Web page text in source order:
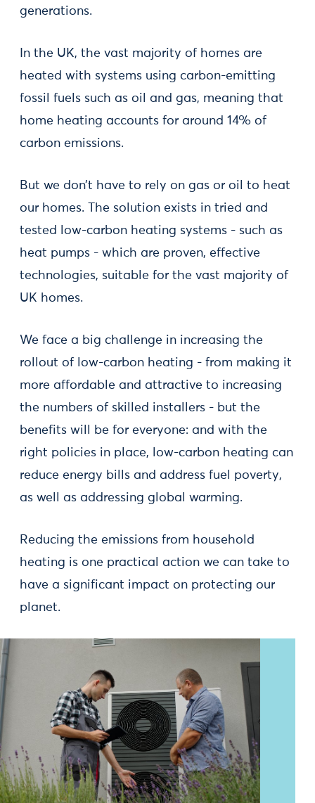
generations.
In the UK, the vast majority of homes are
heated with systems using carbon-emitting
fossil fuels such as oil and gas, meaning that
home heating accounts for around 14% of
carbon emissions.
But we don’t have to rely on gas or oil to heat
our homes. The solution exists in tried and
tested low-carbon heating systems - such as
heat pumps - which are proven, effective
technologies, suitable for the vast majority of
UK homes.
We face a big challenge in increasing the
rollout of low-carbon heating - from making it
more affordable and attractive to increasing
the numbers of skilled installers - but the
benefits will be for everyone: and with the
right policies in place, low-carbon heating can
reduce energy bills and address fuel poverty,
as well as addressing global warming.
Reducing the emissions from household
heating is one practical action we can take to
have a significant impact on protecting our
planet.